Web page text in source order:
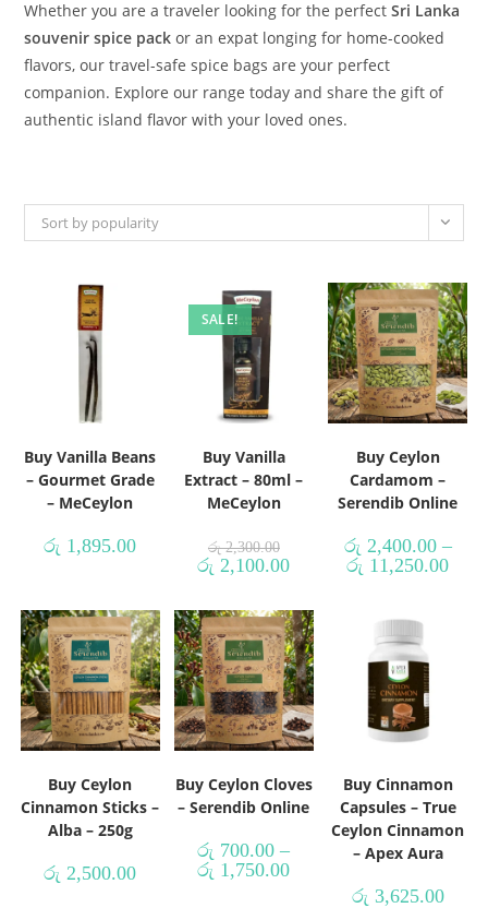
Whether you are a traveler looking for the perfectSri Lanka
souvenir spice pack or an expat longing for home-cooked
flavors, our travel-safe spice bags are your perfect
companion. Explore our range today and share the gift of
authentic island flavor with your loved ones.
Sort by popularity
Buy Vanilla Beans
– Gourmet Grade
– MeCeylon
රු 1,895.00
SALE!
Buy Vanilla
Extract – 80ml –
MeCeylon
රු2,300.00
රු 2,100.00
Buy Ceylon
Cardamom –
Serendib Online
රු 2,400.00 –
රු 11,250.00
Buy Ceylon
Cinnamon Sticks –
Alba – 250g
රු 2,500.00
Buy Ceylon Cloves
– Serendib Online
රු 700.00 –
රු 1,750.00
Buy Cinnamon
Capsules – True
Ceylon Cinnamon
– Apex Aura
රු 3,625.00